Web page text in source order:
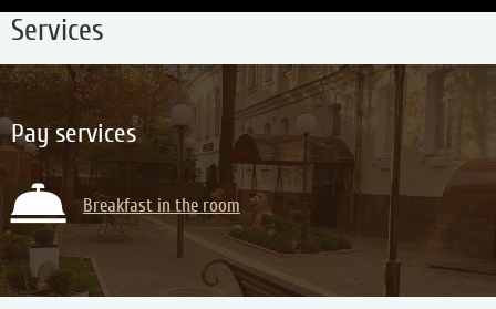
Services
Pay services
Breakfast in the room